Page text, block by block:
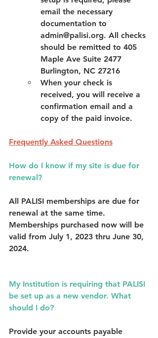
email the necessary
documentation to
admin@palisi.org. All checks
should be remitted to 405
Maple Ave Suite 2477
Burlington, NC 27216
When your check is
received, you will receive a
confirmation email and a
copy of the paid invoice.
Frequently Asked Questions
How do I know if my site is due for
renewal?
All PALISI memberships are due for
renewal at the same time.
Memberships purchased now will be
valid from July 1, 2023 thru June 30,
2024.
My Institution is requiring that PALISI
be set up as a new vendor. What
should I do?
Provide your accounts payable